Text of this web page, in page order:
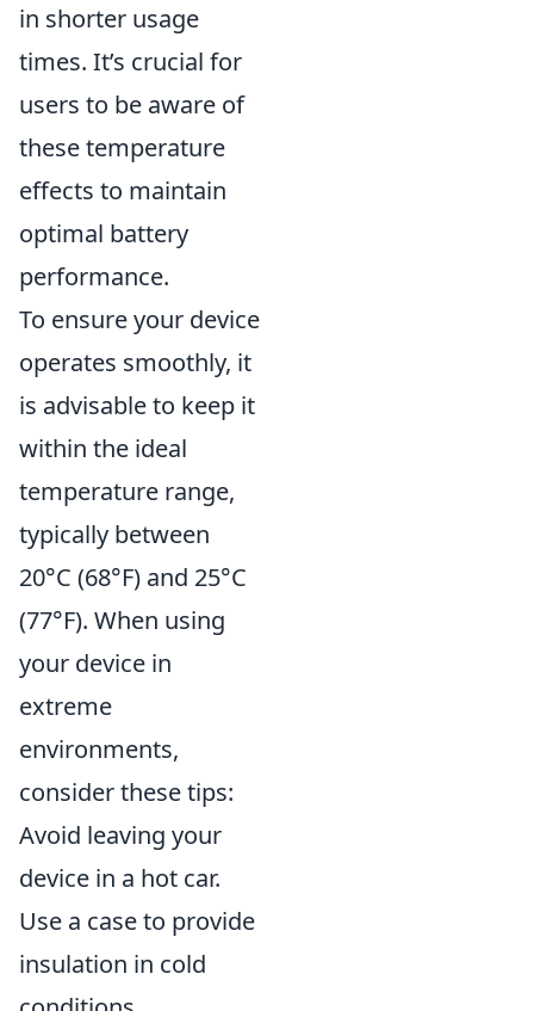
in shorter usage
times. It’s crucial for
users to be aware of
these temperature
effects to maintain
optimal battery
performance.
To ensure your device
operates smoothly, it
is advisable to keep it
within the ideal
temperature range,
typically between
20°C (68°F) and 25°C
(77°F). When using
your device in
extreme
environments,
consider these tips:
Avoid leaving your
device in a hot car.
Use a case to provide
insulation in cold